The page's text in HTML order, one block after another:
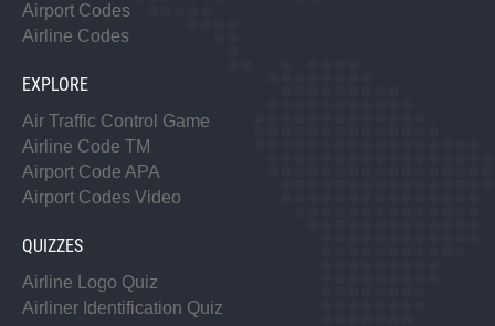
Airport Codes
Airline Codes
EXPLORE
Air Traffic Control Game
Airline Code TM
Airport Code APA
Airport Codes Video
QUIZZES
Airline Logo Quiz
Airliner Identification Quiz